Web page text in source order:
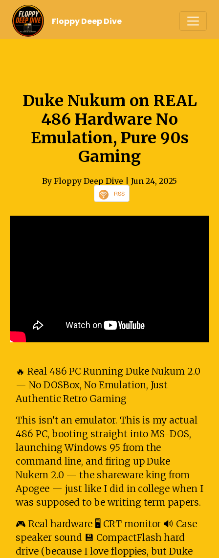
Floppy Deep Dive
Duke Nukum on REAL
486 Hardware No
Emulation, Pure 90s
Gaming
By Floppy Deep Dive | Jun 24, 2025
RSS
🔥 Real 486 PC Running Duke Nukum 2.0
— No DOSBox, No Emulation, Just
Authentic Retro Gaming
This isn't an emulator. This is my actual
486 PC, booting straight into MS-DOS,
launching Windows 95 from the
command line, and firing up Duke
Nukem 2.0 — the shareware king from
Apogee — just like I did in college when I
was supposed to be writing term papers.
🎮 Real hardware 🖥️ CRT monitor 🔊 Case
speaker sound 💾 CompactFlash hard
drive (because I love floppies, but Duke